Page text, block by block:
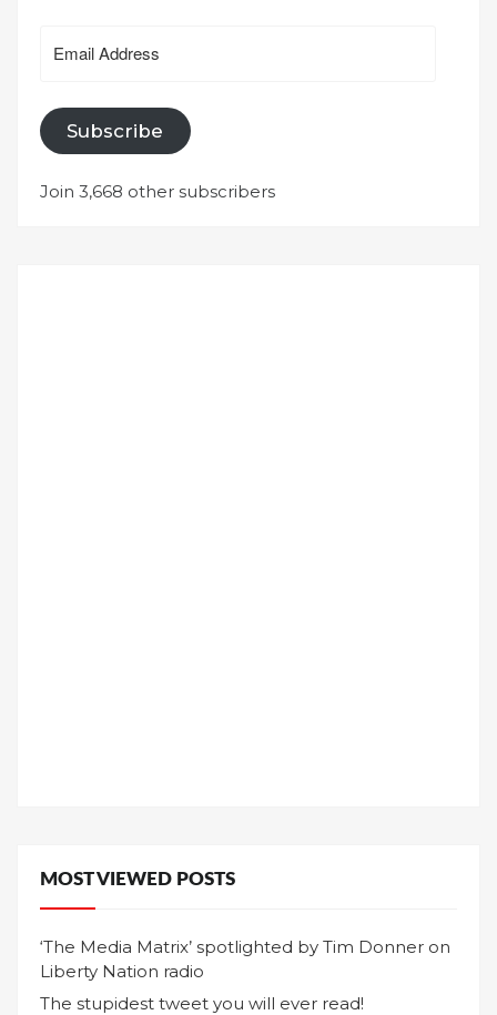
Address
Subscribe
Join 3,668 other subscribers
MOST VIEWED POSTS
‘The Media Matrix’ spotlighted by Tim Donner on
Liberty Nation radio
The stupidest tweet you will ever read!